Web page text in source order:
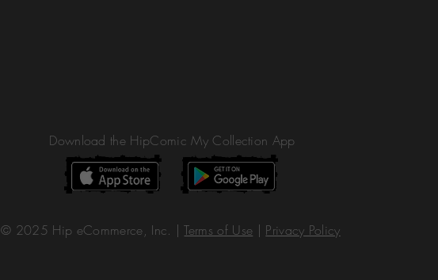
Download the HipComic My Collection App
© 2025 Hip eCommerce, Inc. |Terms of Use | Privacy Policy